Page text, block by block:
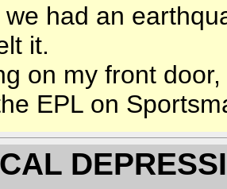
had an
it.
on my front
EPL on